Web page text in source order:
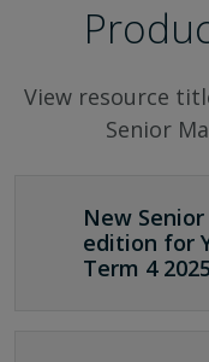
View resource
Senior
New
edition for
Term 4 2025